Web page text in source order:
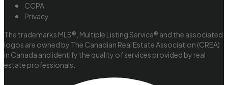
CCPA
Privacy
The trademarks MLS®, Multiple Listing Service® and the associated
logos are owned by The Canadian Real Estate Association (CREA)
in Canada and identify the quality of services provided by real
estate professionals.